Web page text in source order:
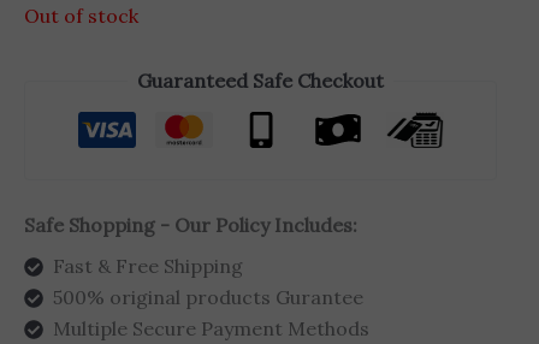
Out of stock
Guaranteed Safe Checkout
Safe Shopping - Our Policy Includes:
Fast & Free Shipping
500% original products Gurantee
Multiple Secure Payment Methods